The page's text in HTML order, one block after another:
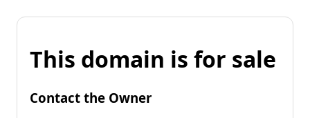
This domain is for sale
Contact the Owner